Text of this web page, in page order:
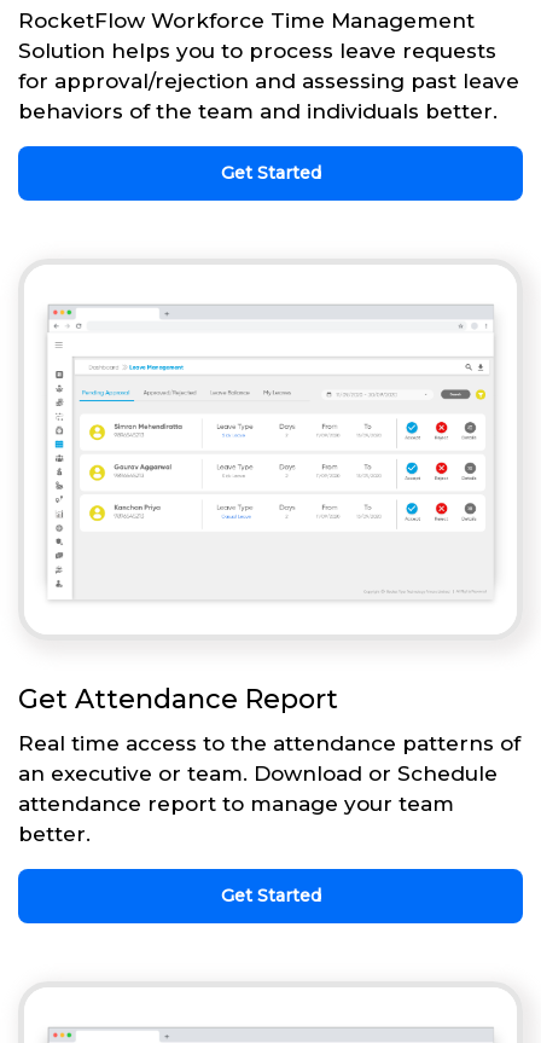
RocketFlow Workforce Time Management
Solution helps you to process leave requests
for approval/rejection and assessing past leave
behaviors of the team and individuals better.
Get Started
Get Attendance Report
Real time access to the attendance patterns of
an executive or team. Download or Schedule
attendance report to manage your team
better.
Get Started